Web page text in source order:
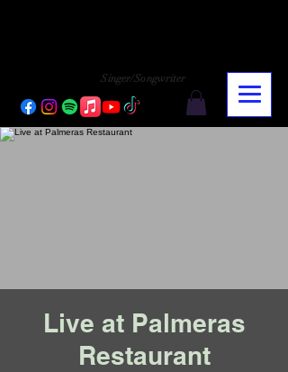
Singer/Songwriter
Live at Palmeras
Restaurant